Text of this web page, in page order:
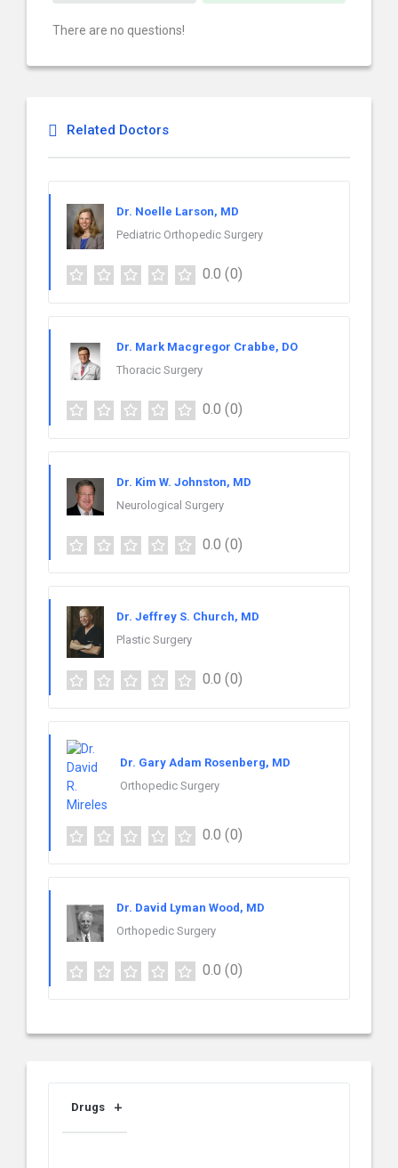
There are no questions!
Related Doctors
Dr. Noelle Larson, MD
Pediatric Orthopedic Surgery
0.0 (0)
Dr. Mark Macgregor Crabbe, DO
Thoracic Surgery
0.0 (0)
Dr. Kim W. Johnston, MD
Neurological Surgery
0.0 (0)
Dr. Jeffrey S. Church, MD
Plastic Surgery
0.0 (0)
Dr. Gary Adam Rosenberg, MD
Orthopedic Surgery
0.0 (0)
Dr. David Lyman Wood, MD
Orthopedic Surgery
0.0 (0)
Drugs